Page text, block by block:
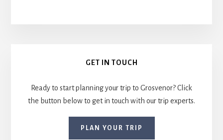
GET IN TOUCH
Ready to start planning your trip to Grosvenor? Click
the button below to get in touch with our trip experts.
PLAN YOUR TRIP